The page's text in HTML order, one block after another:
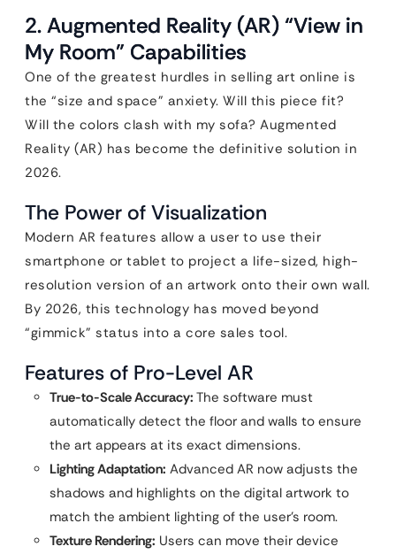
2. Augmented Reality (AR) “View in
My Room” Capabilities
One of the greatest hurdles in selling art online is
the “size and space” anxiety. Will this piece fit?
Will the colors clash with my sofa? Augmented
Reality (AR) has become the definitive solution in
2026.
The Power of Visualization
Modern AR features allow a user to use their
smartphone or tablet to project a life-sized, high-
resolution version of an artwork onto their own wall.
By 2026, this technology has moved beyond
“gimmick” status into a core sales tool.
Features of Pro-Level AR
True-to-Scale Accuracy: The software must
automatically detect the floor and walls to ensure
the art appears at its exact dimensions.
Lighting Adaptation: Advanced AR now adjusts the
shadows and highlights on the digital artwork to
match the ambient lighting of the user’s room.
Texture Rendering: Users can move their device